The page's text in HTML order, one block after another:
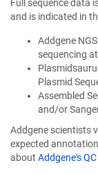
Full sequence data
and is indicated in
Addgene
sequencing
Plasmid
Assembled
and/or
Addgene scientists
expected
about Addgene's QC